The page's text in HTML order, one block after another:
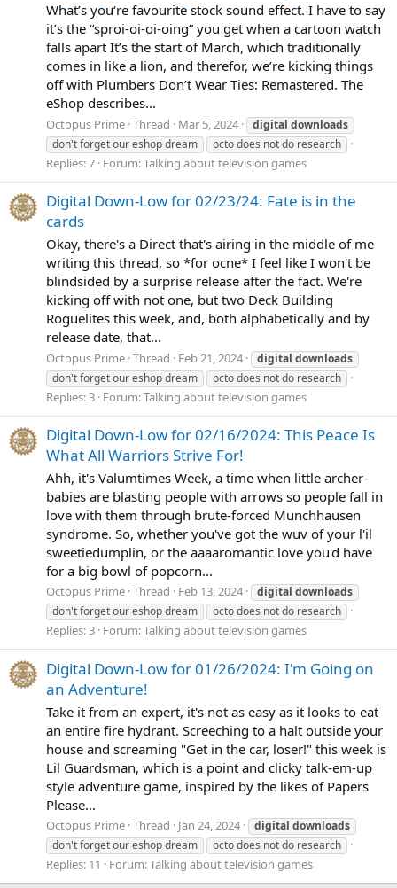
What’s you‘re favourite stock sound effect. I have to say
it’s the “sproi-oi-oi-oing” you get when a cartoon watch
falls apart It’s the start of March, which traditionally
comes in like a lion, and therefor, we’re kicking things
off with Plumbers Don’t Wear Ties: Remastered. The
eShop describes...
Octopus Prime Thread Mar 5, 2024 digital downloads
don't forget our eshop dream
octo does not do research
Replies: 7 Forum:Talking about television games
Digital Down-Low for 02/23/24: Fate is in the
cards
Okay, there's a Direct that's airing in the middle of me
writing this thread, so *for ocne* I feel like I won't be
blindsided by a surprise release after the fact. We're
kicking off with not one, but two Deck Building
Roguelites this week, and, both alphabetically and by
release date, that...
Octopus Prime Thread Feb 21, 2024 digital downloads
don't forget our eshop dream
octo does not do research
Replies: 3 Forum:Talking about television games
Digital Down-Low for 02/16/2024: This Peace Is
What All Warriors Strive For!
Ahh, it's Valumtimes Week, a time when little archer-
babies are blasting people with arrows so people fall in
love with them through brute-forced Munchhausen
syndrome. So, whether you've got the wuv of your l'il
sweetiedumplin, or the aaaaromantic love you'd have
for a big bowl of popcorn...
Octopus Prime Thread Feb 13, 2024 digital downloads
don't forget our eshop dream
octo does not do research
Replies: 3 Forum:Talking about television games
Digital Down-Low for 01/26/2024: I'm Going on
an Adventure!
Take it from an expert, it's not as easy as it looks to eat
an entire fire hydrant. Screeching to a halt outside your
house and screaming "Get in the car, loser!" this week is
Lil Guardsman, which is a point and clicky talk-em-up
style adventure game, inspired by the likes of Papers
Please...
Octopus Prime Thread Jan 24, 2024 digital downloads
don't forget our eshop dream
octo does not do research
Replies: 11 Forum:Talking about television games